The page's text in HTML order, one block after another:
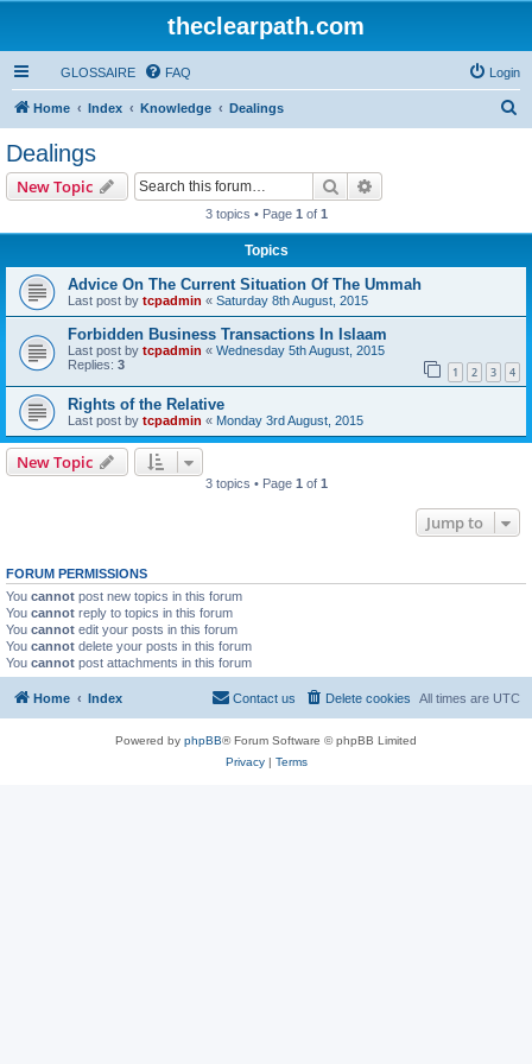
theclearpath.com
GLOSSAIRE FAQ Login
Home Index Knowledge Dealings
Dealings
New Topic Search
3 topics • Page 1 of 1
Topics
Advice On The Current Situation Of The Ummah
Last post by tcpadmin « Saturday 8th August, 2015
Forbidden Business Transactions In Islaam
Last post by tcpadmin « Wednesday 5th August, 2015
Replies: 3 1 2 3 4
Rights of the Relative
Last post by tcpadmin « Monday 3rd August, 2015
New Topic
3 topics • Page 1 of 1
Jump to
FORUM PERMISSIONS
You cannot post new topics in this forum
You cannot reply to topics in this forum
You cannot edit your posts in this forum
You cannot delete your posts in this forum
You cannot post attachments in this forum
Home Index All times are UTC
Delete cookies
Contact us
Powered by phpBB® Forum Software © phpBB Limited
Privacy| Terms